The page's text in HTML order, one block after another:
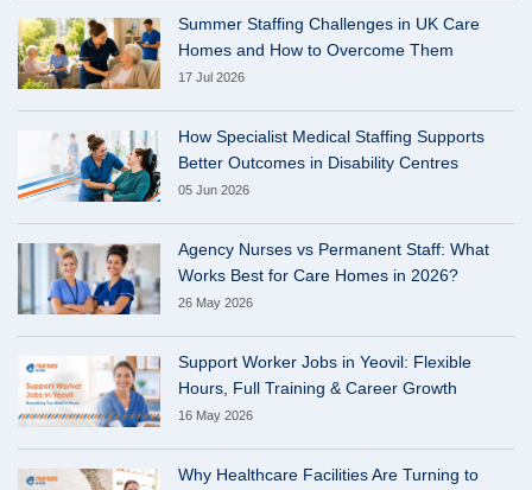
Summer Staffing Challenges in UK Care
Homes and How to Overcome Them
17 Jul 2026
How Specialist Medical Staffing Supports
Better Outcomes in Disability Centres
05 Jun 2026
Agency Nurses vs Permanent Staff: What
Works Best for Care Homes in 2026?
26 May 2026
Support Worker Jobs in Yeovil: Flexible
Hours, Full Training & Career Growth
16 May 2026
Why Healthcare Facilities Are Turning to